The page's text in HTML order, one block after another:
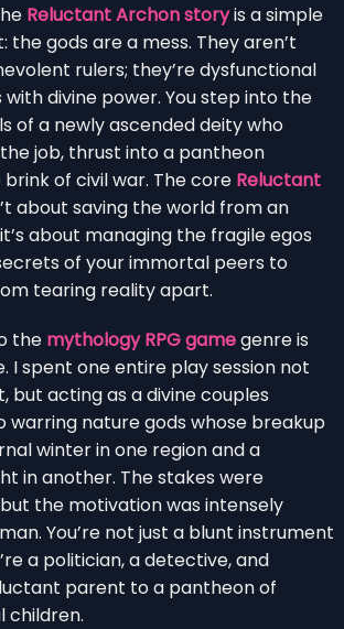
Reluctant Archon storyis a simple
gods are a mess. They aren’t
rulers; they’re dysfunctional
divine power. You step into the
of a newly ascended deity who
job, thrust into a pantheon
of civil war. The core Reluctant
about saving the world from an
about managing the fragile egos
of your immortal peers to
tearing reality apart.
the mythology RPG gamegenre is
I spent one entire play session not
but acting as a divine couples
warring nature gods whose breakup
winter in one region and a
in another. The stakes were
the motivation was intensely
You’re not just a blunt instrument
a politician, a detective, and
parent to a pantheon of
children.